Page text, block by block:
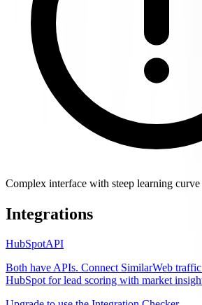
Complex interface with steep learning curve
Integrations
HubSpotAPI
Both have APIs. Connect SimilarWeb
HubSpot for lead scoring with market